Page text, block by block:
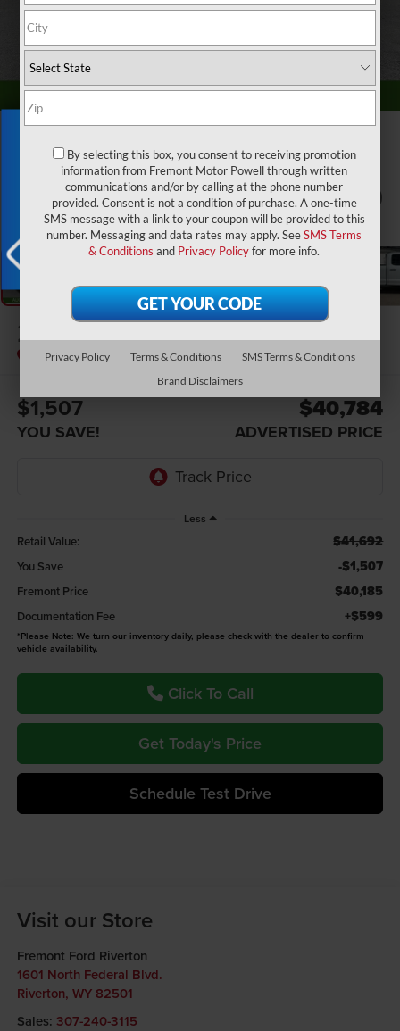
2023Ford F-150 XLT
$1,507
YOU SAVE!
$40,784
ADVERTISED PRICE
Less
Retail Value: $41,692
You Save -$1,507
Fremont Price $40,185
Documentation Fee +$599
*Please Note: We turn our inventory daily, please check with the dealer to confirm
vehicle availability.
Click To Call
Get Today's Price
Schedule Test Drive
Visit our Store
Fremont Ford Riverton
1601 North Federal Blvd.
Riverton, WY 82501
Sales: 307-240-3115
Exclusive Offer
By selecting this box, you consent to receiving promotion
information from Fremont Motor Powell through written
communications and/or by calling at the phone number
provided. Consent is not a condition of purchase. A one-time
SMS message with a link to your coupon will be provided to this
number. Messaging and data rates may apply. SeeSMS Terms
& Conditions and Privacy Policyfor more info.
Privacy Policy Terms & Conditions
SMS Terms & Conditions
Brand Disclaimers